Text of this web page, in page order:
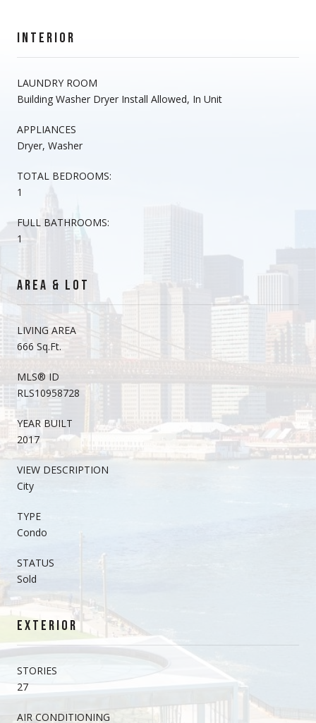
INTERIOR
LAUNDRY ROOM
Building Washer Dryer Install Allowed, In Unit
APPLIANCES
Dryer, Washer
TOTAL BEDROOMS:
1
FULL BATHROOMS:
1
AREA & LOT
LIVING AREA
666 Sq.Ft.
MLS® ID
RLS10958728
YEAR BUILT
2017
VIEW DESCRIPTION
City
TYPE
Condo
STATUS
Sold
EXTERIOR
STORIES
27
AIR CONDITIONING